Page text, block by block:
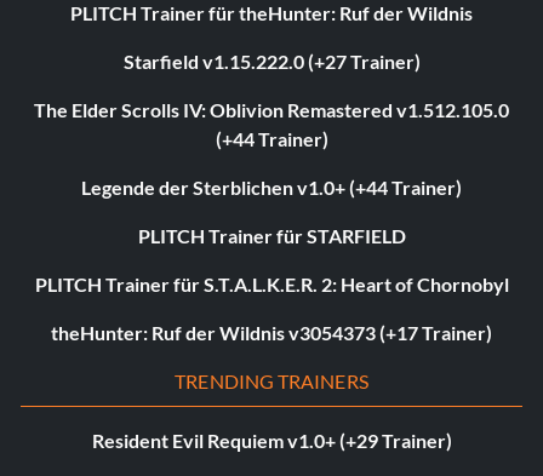
PLITCH Trainer für theHunter: Ruf der Wildnis
Starfield v1.15.222.0 (+27 Trainer)
The Elder Scrolls IV: Oblivion Remastered v1.512.105.0
(+44 Trainer)
Legende der Sterblichen v1.0+ (+44 Trainer)
PLITCH Trainer für STARFIELD
PLITCH Trainer für S.T.A.L.K.E.R. 2: Heart of Chornobyl
theHunter: Ruf der Wildnis v3054373 (+17 Trainer)
TRENDING TRAINERS
Resident Evil Requiem v1.0+ (+29 Trainer)